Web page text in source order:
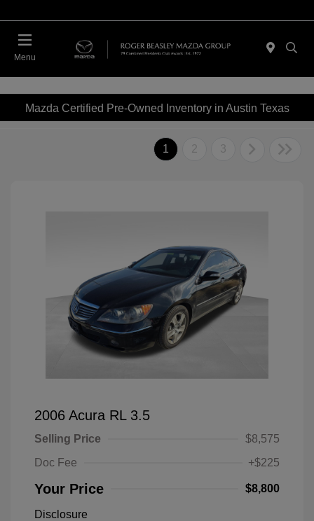
Menu
Mazda Certified Pre-Owned Inventory in Austin Texas
1 2 3
2006 Acura RL 3.5
Selling Price
$8,575
Doc Fee
+$225
Your Price $8,800
Disclosure